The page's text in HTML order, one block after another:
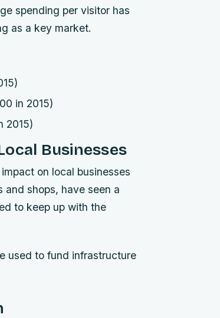
spending per visitor has
as a key market.
in 2015)
2015)
Businesses
on local businesses
and shops, have seen a
to keep up with the
used to fund infrastructure